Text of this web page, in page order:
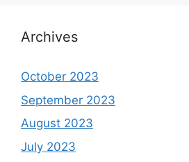
Archives
October 2023
September 2023
August 2023
July 2023